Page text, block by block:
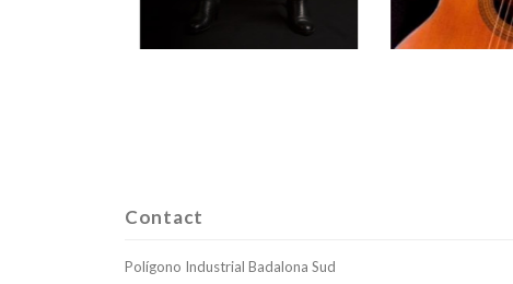
Contact
Polígono Industrial Badalona Sud